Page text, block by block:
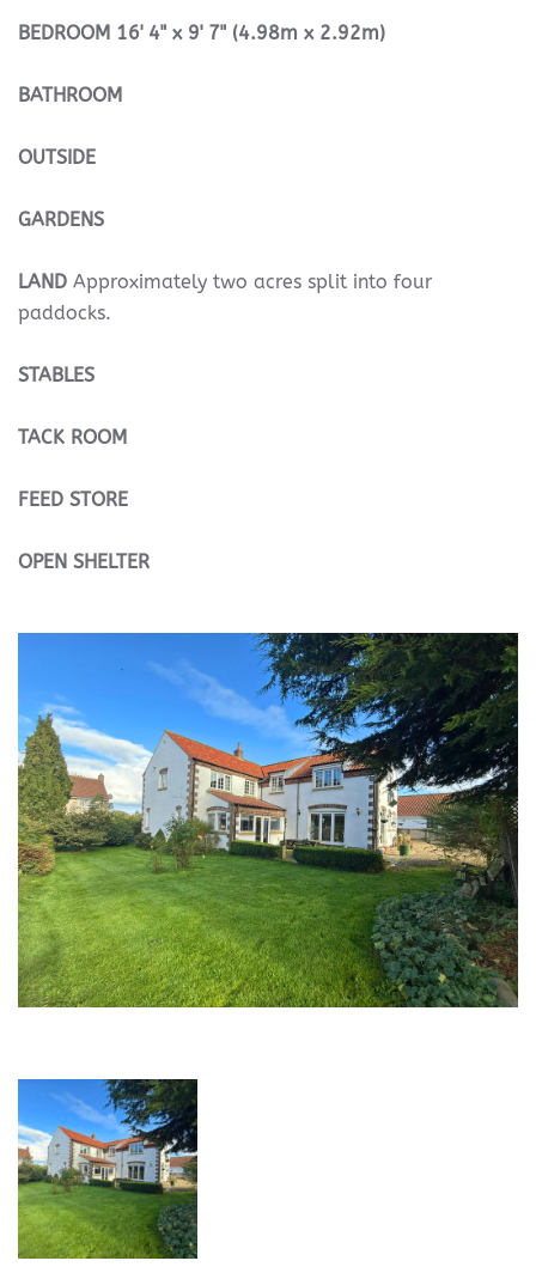
BEDROOM 16' 4" x 9' 7" (4.98m x 2.92m)
BATHROOM
OUTSIDE
GARDENS
LAND Approximately two acres split into four
paddocks.
STABLES
TACK ROOM
FEED STORE
OPEN SHELTER